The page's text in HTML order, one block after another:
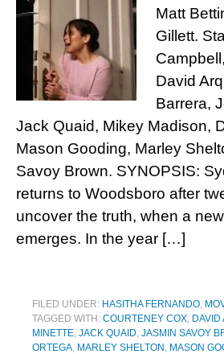
Matt
Gillett.
David
Barrera,
Jack Quaid, Mikey Madison,
Mason Gooding, Marley
Savoy Brown. SYNOPSIS:
returns to Woodsboro after
uncover the truth, when a
emerges. In the year […]
FILED UNDER: HASITHA FERNANDO,
TAGGED WITH: COURTENEY COX, DAVID
MINETTE, JACK QUAID, JASMIN SAVOY
ORTEGA, MARLEY SHELTON , MASON